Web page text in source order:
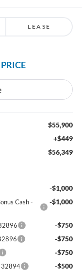
LEASE
$55,900
+$449
$56,349
-$1,000
Cash -
-$1,000
-$750
-$750
-$750
32894 -$500